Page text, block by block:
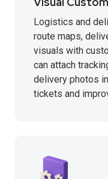
Logistics and
route maps,
visuals with
can attach
delivery photos
tickets and